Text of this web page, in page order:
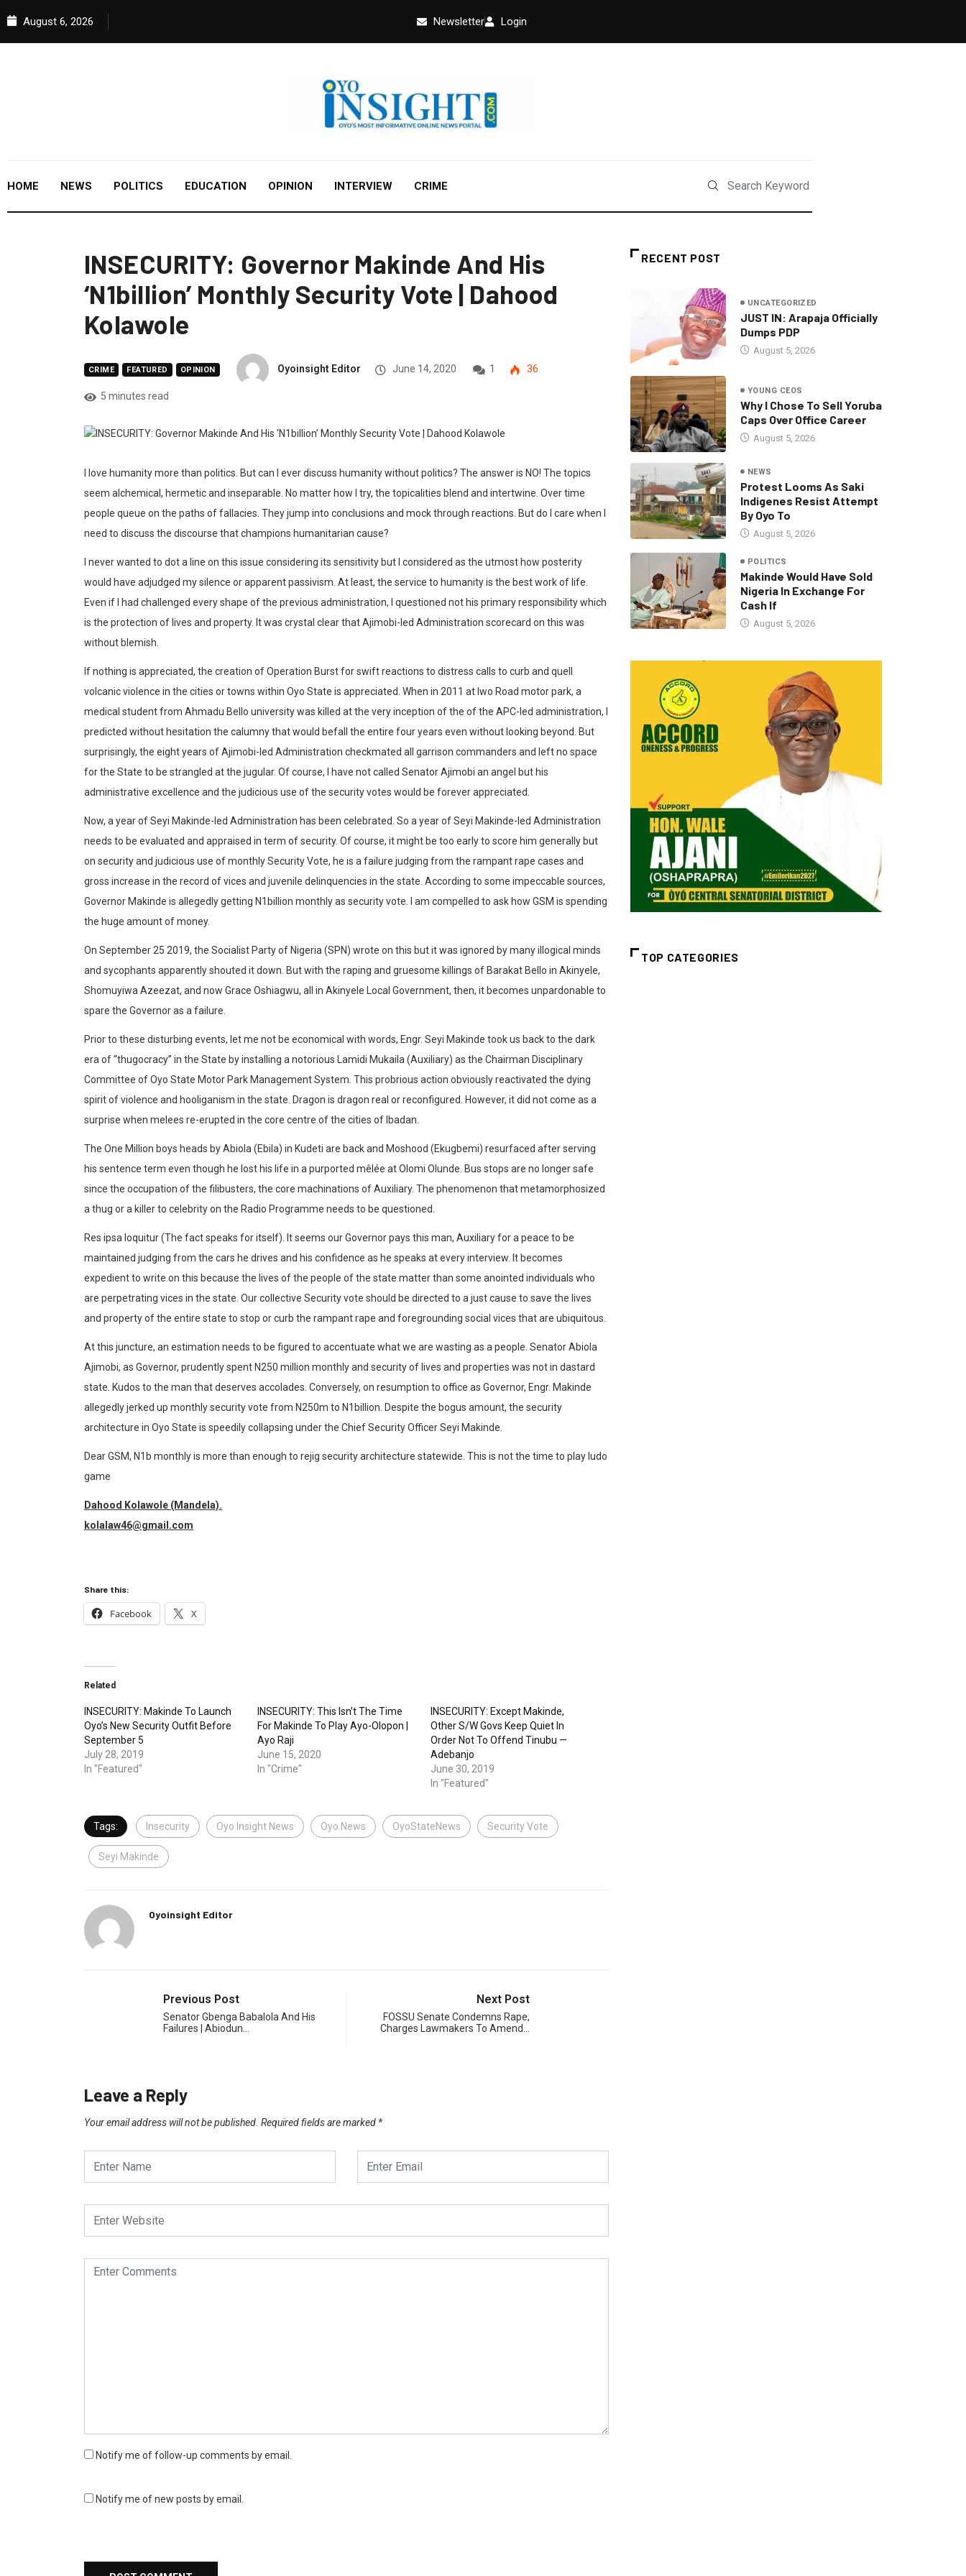
August 6, 2026 Newsletter Login
HOME NEWS POLITICS EDUCATION OPINION INTERVIEW CRIME
INSECURITY: Governor Makinde And His
‘N1billion’ Monthly Security Vote | Dahood
Kolawole
CRIME FEATURED OPINION Oyoinsight Editor June 14, 2020 1 36
5 minutes read
I love humanity more than politics. But can I ever discuss humanity without politics? The answer is NO! The topics
seem alchemical, hermetic and inseparable. No matter how I try, the topicalities blend and intertwine. Over time
people queue on the paths of fallacies. They jump into conclusions and mock through reactions. But do I care when I
need to discuss the discourse that champions humanitarian cause?
I never wanted to dot a line on this issue considering its sensitivity but I considered as the utmost how posterity
would have adjudged my silence or apparent passivism. At least, the service to humanity is the best work of life.
Even if I had challenged every shape of the previous administration, I questioned not his primary responsibility which
is the protection of lives and property. It was crystal clear that Ajimobi-led Administration scorecard on this was
without blemish.
If nothing is appreciated, the creation of Operation Burst for swift reactions to distress calls to curb and quell
volcanic violence in the cities or towns within Oyo State is appreciated. When in ‪2011 at Iwo Road‬ motor park, a
medical student from Ahmadu Bello university was killed at the very inception of the of the APC-led administration, I
predicted without hesitation the calumny that would befall the entire four years even without looking beyond. But
surprisingly, the eight years of Ajimobi-led Administration checkmated all garrison commanders and left no space
for the State to be strangled at the jugular. Of course, I have not called Senator Ajimobi an angel but his
administrative excellence and the judicious use of the security votes would be forever appreciated.
Now, a year of Seyi Makinde-led Administration has been celebrated. So a year of Seyi Makinde-led Administration
needs to be evaluated and appraised in term of security. Of course, it might be too early to score him generally but
on security and judicious use of monthly Security Vote, he is a failure judging from the rampant rape cases and
gross increase in the record of vices and juvenile delinquencies in the state. According to some impeccable sources,
Governor Makinde is allegedly getting N1billion monthly as security vote. I am compelled to ask how GSM is spending
the huge amount of money.
On September 25 2019, the Socialist Party of Nigeria (SPN) wrote on this but it was ignored by many illogical minds
and sycophants apparently shouted it down. But with the raping and gruesome killings of Barakat Bello in Akinyele,
Shomuyiwa Azeezat, and now Grace Oshiagwu, all in Akinyele Local Government, then, it becomes unpardonable to
spare the Governor as a failure.
Prior to these disturbing events, let me not be economical with words, Engr. Seyi Makinde took us back to the dark
era of “thugocracy” in the State by installing a notorious Lamidi Mukaila (Auxiliary) as the Chairman Disciplinary
Committee of Oyo State Motor Park Management System. This probrious action obviously reactivated the dying
spirit of violence and hooliganism in the state. Dragon is dragon real or reconfigured. However, it did not come as a
surprise when melees re-erupted in the core centre of the cities of Ibadan.
The One Million boys heads by Abiola (Ebila) in Kudeti are back and Moshood (Ekugbemi) resurfaced after serving
his sentence term even though he lost his life in a purported mêlée at Olomi Olunde. Bus stops are no longer safe
since the occupation of the filibusters, the core machinations of Auxiliary. The phenomenon that metamorphosized
a thug or a killer to celebrity on the Radio Programme needs to be questioned.
Res ipsa loquitur (The fact speaks for itself). It seems our Governor pays this man, Auxiliary for a peace to be
maintained judging from the cars he drives and his confidence as he speaks at every interview. It becomes
expedient to write on this because the lives of the people of the state matter than some anointed individuals who
are perpetrating vices in the state. Our collective Security vote should be directed to a just cause to save the lives
and property of the entire state to stop or curb the rampant rape and foregrounding social vices that are ubiquitous.
At this juncture, an estimation needs to be figured to accentuate what we are wasting as a people. Senator Abiola
Ajimobi, as Governor, prudently spent N250 million monthly and security of lives and properties was not in dastard
state. Kudos to the man that deserves accolades. Conversely, on resumption to office as Governor, Engr. Makinde
allegedly jerked up monthly security vote from N250m to N1billion. Despite the bogus amount, the security
architecture in Oyo State is speedily collapsing under the Chief Security Officer Seyi Makinde.
Dear GSM, N1b monthly is more than enough to rejig security architecture statewide. This is not the time to play ludo
game
Dahood Kolawole (Mandela).
kolalaw46@gmail.com
Share this:
Facebook X
Related
INSECURITY: Makinde To Launch
Oyo’s New Security Outfit Before
September 5
July 28, 2019
In "Featured"
INSECURITY: This Isn’t The Time
For Makinde To Play Ayo-Olopon |
Ayo Raji
June 15, 2020
In "Crime"
INSECURITY: Except Makinde,
Other S/W Govs Keep Quiet In
Order Not To Offend Tinubu —
Adebanjo
June 30, 2019
In "Featured"
Tags: Insecurity Oyo Insight News Oyo News OyoStateNews Security Vote
Seyi Makinde
Oyoinsight Editor
Previous Post
Senator Gbenga Babalola And His
Failures | Abiodun…
Next Post
FOSSU Senate Condemns Rape,
Charges Lawmakers To Amend…
Leave a Reply
Your email address will not be published. Required fields are marked *
Notify me of follow-up comments by email.
Notify me of new posts by email.
RECENT POST
UNCATEGORIZED
JUST IN: Arapaja Officially
Dumps PDP
August 5, 2026
YOUNG CEOS
Why I Chose To Sell Yoruba
Caps Over Office Career
August 5, 2026
NEWS
Protest Looms As Saki
Indigenes Resist Attempt
By Oyo To
August 5, 2026
POLITICS
Makinde Would Have Sold
Nigeria In Exchange For
Cash If
August 5, 2026
TOP CATEGORIES